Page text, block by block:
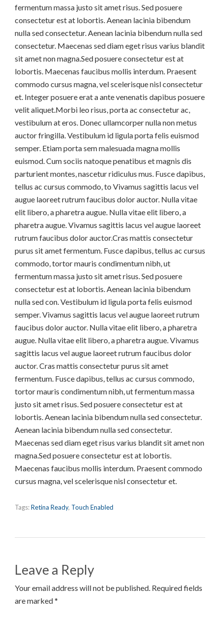
fermentum massa justo sit amet risus. Sed posuere
consectetur est at lobortis. Aenean lacinia bibendum
nulla sed consectetur. Aenean lacinia bibendum nulla sed
consectetur. Maecenas sed diam eget risus varius blandit
sit amet non magna.Sed posuere consectetur est at
lobortis. Maecenas faucibus mollis interdum. Praesent
commodo cursus magna, vel scelerisque nisl consectetur
et. Integer posuere erat a ante venenatis dapibus posuere
velit aliquet.Morbi leo risus, porta ac consectetur ac,
vestibulum at eros. Donec ullamcorper nulla non metus
auctor fringilla. Vestibulum id ligula porta felis euismod
semper. Etiam porta sem malesuada magna mollis
euismod. Cum sociis natoque penatibus et magnis dis
parturient montes, nascetur ridiculus mus. Fusce dapibus,
tellus ac cursus commodo, to Vivamus sagittis lacus vel
augue laoreet rutrum faucibus dolor auctor. Nulla vitae
elit libero, a pharetra augue. Nulla vitae elit libero, a
pharetra augue. Vivamus sagittis lacus vel augue laoreet
rutrum faucibus dolor auctor.Cras mattis consectetur
purus sit amet fermentum. Fusce dapibus, tellus ac cursus
commodo, tortor mauris condimentum nibh, ut
fermentum massa justo sit amet risus. Sed posuere
consectetur est at lobortis. Aenean lacinia bibendum
nulla sed con. Vestibulum id ligula porta felis euismod
semper. Vivamus sagittis lacus vel augue laoreet rutrum
faucibus dolor auctor. Nulla vitae elit libero, a pharetra
augue. Nulla vitae elit libero, a pharetra augue. Vivamus
sagittis lacus vel augue laoreet rutrum faucibus dolor
auctor. Cras mattis consectetur purus sit amet
fermentum. Fusce dapibus, tellus ac cursus commodo,
tortor mauris condimentum nibh, ut fermentum massa
justo sit amet risus. Sed posuere consectetur est at
lobortis. Aenean lacinia bibendum nulla sed consectetur.
Aenean lacinia bibendum nulla sed consectetur.
Maecenas sed diam eget risus varius blandit sit amet non
magna.Sed posuere consectetur est at lobortis.
Maecenas faucibus mollis interdum. Praesent commodo
cursus magna, vel scelerisque nisl consectetur et.
Tags:Retina Ready, Touch Enabled
Leave a Reply
Your email address will not be published. Required fields
are marked *